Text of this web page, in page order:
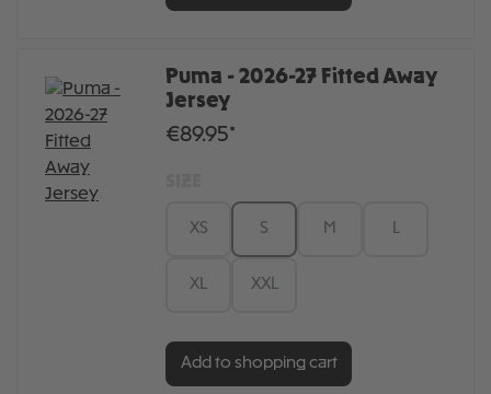
Puma - 2026-27 Fitted Away
Jersey
€89.95*
XS S M L
XL XXL
Add to shopping cart